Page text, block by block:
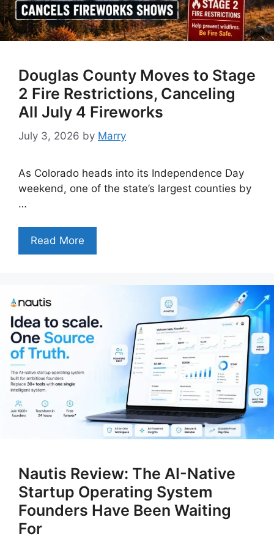
Douglas County Moves to Stage
2 Fire Restrictions, Canceling
All July 4 Fireworks
July 3, 2026 by Marry
As Colorado heads into its Independence Day
weekend, one of the state’s largest counties by
…
Read More
Nautis Review: The AI-Native
Startup Operating System
Founders Have Been Waiting
For